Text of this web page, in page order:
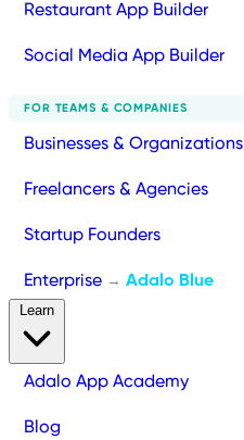
Restaurant App Builder
Social Media App Builder
FOR TEAMS & COMPANIES
Businesses & Organizations
Freelancers & Agencies
Startup Founders
Enterprise → Adalo Blue
Adalo App Academy
Blog